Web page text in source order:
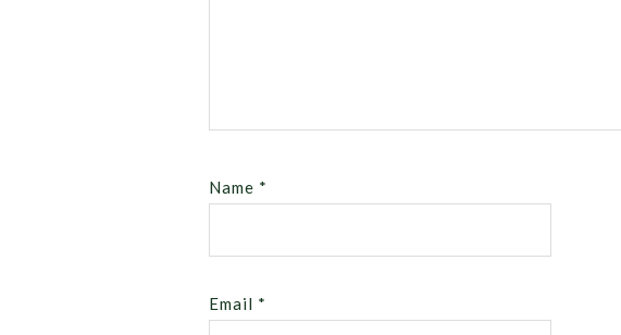
Name *
Email *